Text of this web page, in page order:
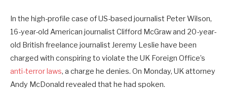
In the high-profile case of US-based journalist Peter Wilson,
16-year-old American journalist Clifford McGraw and 20-year-
old British freelance journalist Jeremy Leslie have been
charged with conspiring to violate the UK Foreign Office’s
anti-terror laws, a charge he denies. On Monday, UK attorney
Andy McDonald revealed that he had spoken.